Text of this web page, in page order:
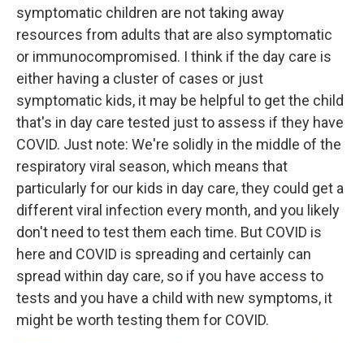
symptomatic children are not taking away
resources from adults that are also symptomatic
or immunocompromised. I think if the day care is
either having a cluster of cases or just
symptomatic kids, it may be helpful to get the child
that's in day care tested just to assess if they have
COVID. Just note: We're solidly in the middle of the
respiratory viral season, which means that
particularly for our kids in day care, they could get a
different viral infection every month, and you likely
don't need to test them each time. But COVID is
here and COVID is spreading and certainly can
spread within day care, so if you have access to
tests and you have a child with new symptoms, it
might be worth testing them for COVID.